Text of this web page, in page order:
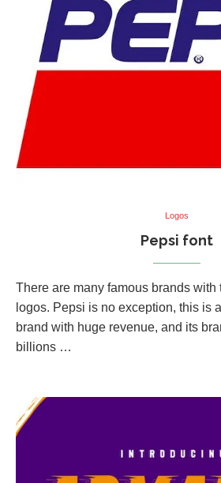
Logos
Pepsi font
There are many famous brands
logos. Pepsi is no exception, this is
brand with huge revenue, and its
billions …